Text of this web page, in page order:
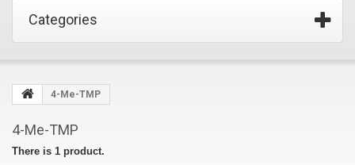
Categories
4-Me-TMP
4-Me-TMP
There is 1 product.